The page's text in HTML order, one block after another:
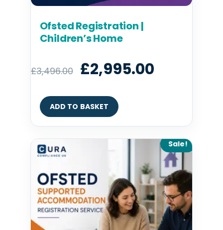
Ofsted Registration |
Children’s Home
£3,496.00 £2,995.00
ADD TO BASKET
Sale!
price
was:
£2,995.00.
Current
price
is: